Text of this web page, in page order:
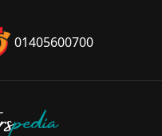
01405600700
pedia